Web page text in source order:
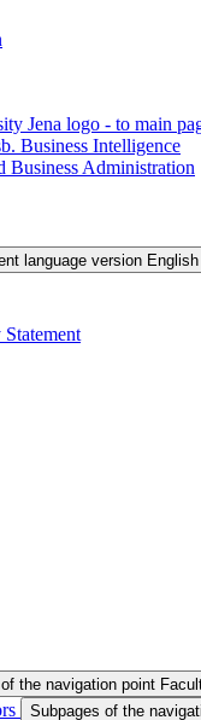
Jena logo - to main
Business Intelligence
Business Administration
language version English
the navigation point
Subpages of the